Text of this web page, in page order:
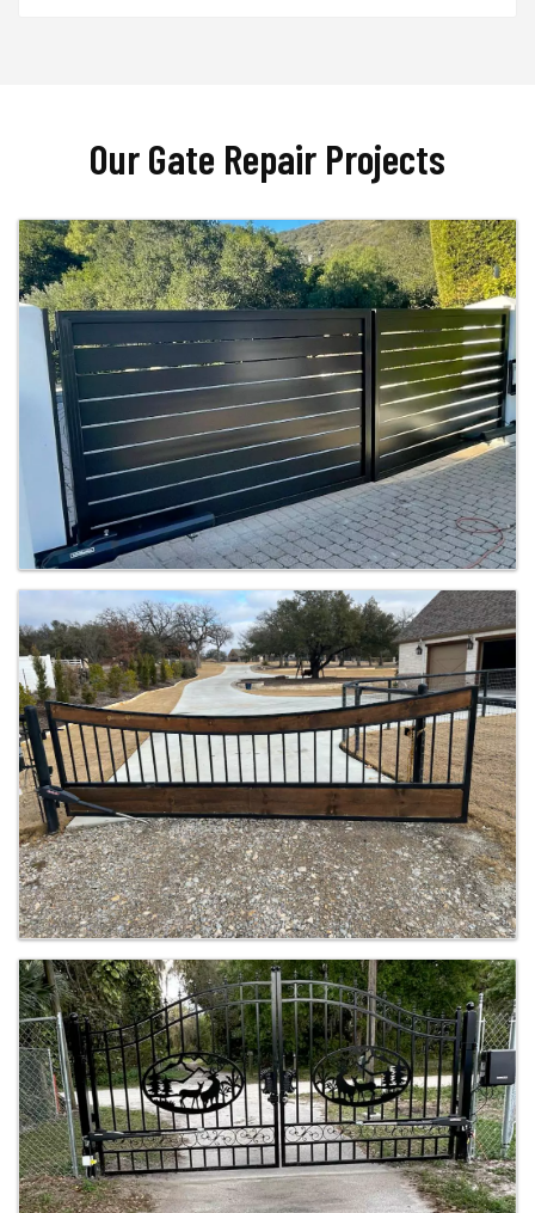
Our Gate Repair Projects